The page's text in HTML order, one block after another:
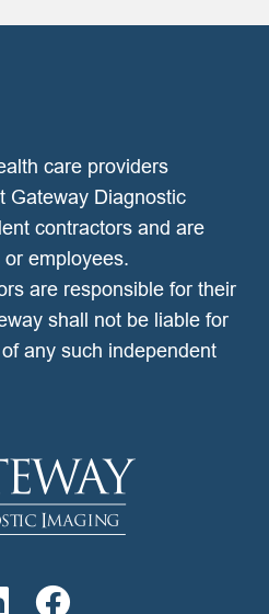
care providers
Gateway Diagnostic
contractors and are
employees.
are responsible for their
shall not be liable for
any such independent